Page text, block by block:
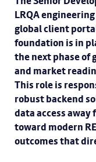
LRQA
global client
foundation is in
the next phase of
and market
This role is
robust backend
data access
toward modern
outcomes that